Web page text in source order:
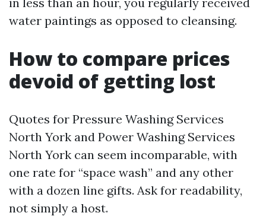
water paintings as opposed to cleansing.
How to compare prices
devoid of getting lost
Quotes for Pressure Washing Services
North York and Power Washing Services
North York can seem incomparable, with
one rate for “space wash” and any other
with a dozen line gifts. Ask for readability,
not simply a host.